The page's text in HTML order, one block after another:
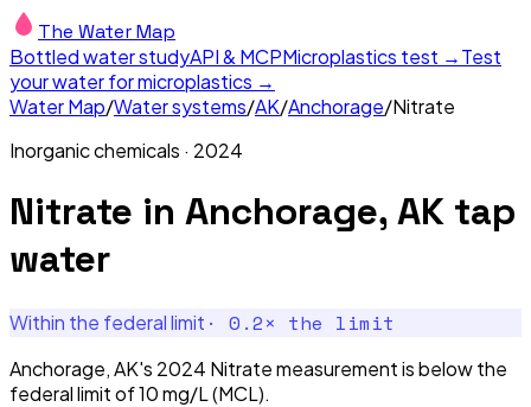
The Water Map
Bottled water studyAPI & MCPMicroplastics test →Test
your water for microplastics →
Water Map/Water systems/AK/Anchorage/Nitrate
Inorganic chemicals · 2024
Nitrate in Anchorage, AK tap
water
Within the federal limit · 0.2× the limit
Anchorage, AK's 2024 Nitrate measurement is below the
federal limit of 10 mg/L (MCL).